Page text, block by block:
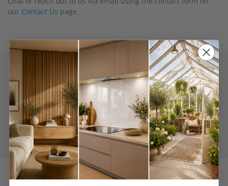
our Contact Us page.
Delivery depends on
the size of your order
View Delivery Policy